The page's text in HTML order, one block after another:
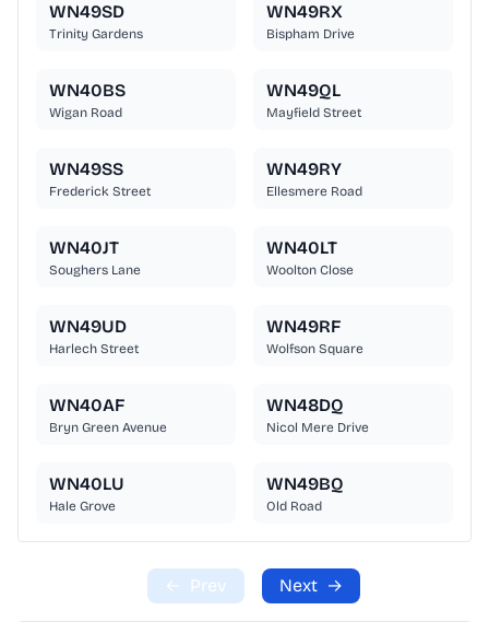
WN49SD
Trinity Gardens
WN49RX
Bispham Drive
WN40BS
Wigan Road
WN49QL
Mayfield Street
WN49SS
Frederick Street
WN49RY
Ellesmere Road
WN40JT
Soughers Lane
WN40LT
Woolton Close
WN49UD
Harlech Street
WN49RF
Wolfson Square
WN40AF
Bryn Green Avenue
WN48DQ
Nicol Mere Drive
WN40LU
Hale Grove
WN49BQ
Old Road
← Prev Next →